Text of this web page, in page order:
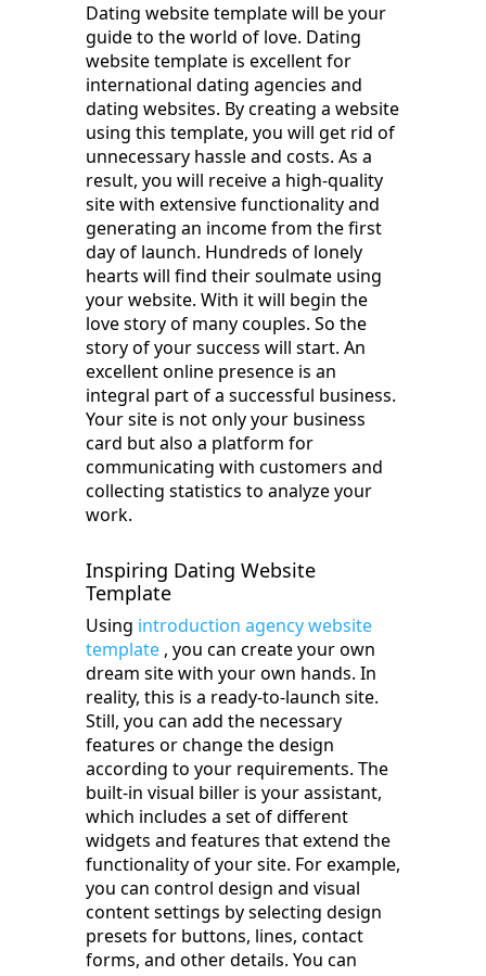
Dating website template will be your
guide to the world of love. Dating
website template is excellent for
international dating agencies and
dating websites. By creating a website
using this template, you will get rid of
unnecessary hassle and costs. As a
result, you will receive a high-quality
site with extensive functionality and
generating an income from the first
day of launch. Hundreds of lonely
hearts will find their soulmate using
your website. With it will begin the
love story of many couples. So the
story of your success will start. An
excellent online presence is an
integral part of a successful business.
Your site is not only your business
card but also a platform for
communicating with customers and
collecting statistics to analyze your
work.
Inspiring Dating Website
Template
Using introduction agency website
template , you can create your own
dream site with your own hands. In
reality, this is a ready-to-launch site.
Still, you can add the necessary
features or change the design
according to your requirements. The
built-in visual biller is your assistant,
which includes a set of different
widgets and features that extend the
functionality of your site. For example,
you can control design and visual
content settings by selecting design
presets for buttons, lines, contact
forms, and other details. You can